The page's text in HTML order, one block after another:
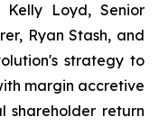
Kelly Loyd, Senior
Ryan Stash, and
strategy to
margin accretive
shareholder return